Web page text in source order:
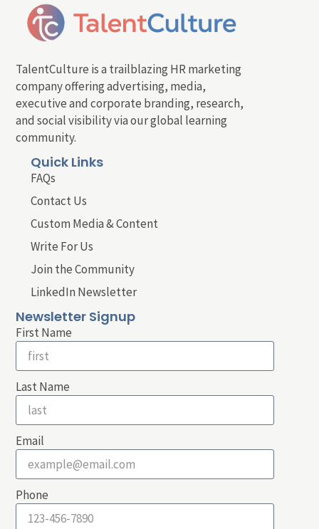
TalentCulture is a trailblazing HR marketing
company offering advertising, media,
executive and corporate branding, research,
and social visibility via our global learning
community.
Quick Links
FAQs
Contact Us
Custom Media & Content
Write For Us
Join the Community
LinkedIn Newsletter
Newsletter Signup
First Name
Last Name
Email
Phone